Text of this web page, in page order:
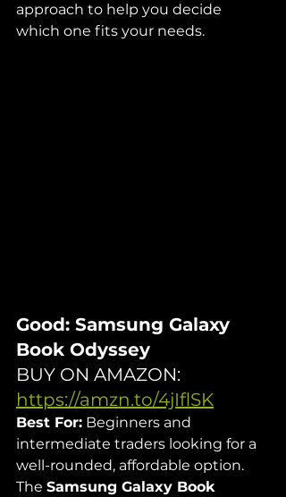
approach to help you decide
which one fits your needs.
Good: Samsung Galaxy
Book Odyssey
BUY ON AMAZON:
https://amzn.to/4jIflSK
Best For: Beginners and
intermediate traders looking for a
well-rounded, affordable option.
The Samsung Galaxy Book